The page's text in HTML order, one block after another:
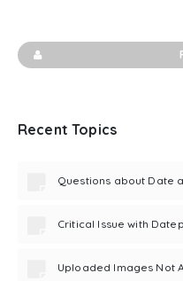
Recent Topics
Questions about Date
Critical Issue with
Uploaded Images Not